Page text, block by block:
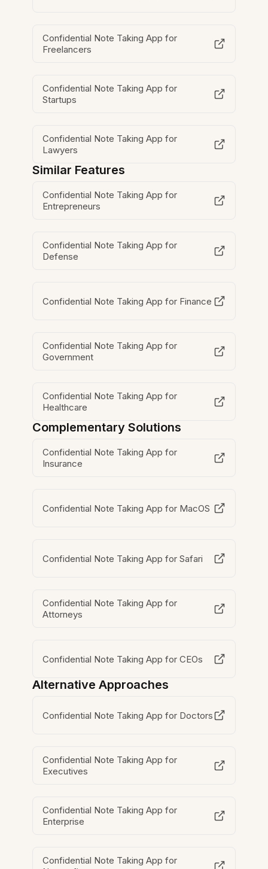
Confidential Note Taking App for
Freelancers
Confidential Note Taking App for
Startups
Confidential Note Taking App for
Lawyers
Similar Features
Confidential Note Taking App for
Entrepreneurs
Confidential Note Taking App for
Defense
Confidential Note Taking App for Finance
Confidential Note Taking App for
Government
Confidential Note Taking App for
Healthcare
Complementary Solutions
Confidential Note Taking App for
Insurance
Confidential Note Taking App for MacOS
Confidential Note Taking App for Safari
Confidential Note Taking App for
Attorneys
Confidential Note Taking App for CEOs
Alternative Approaches
Confidential Note Taking App for Doctors
Confidential Note Taking App for
Executives
Confidential Note Taking App for
Enterprise
Confidential Note Taking App for